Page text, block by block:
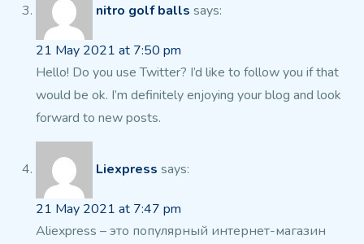
nitro golf balls says:
21 May 2021 at 7:50 pm
Hello! Do you use Twitter? I’d like to follow you if that
would be ok. I’m definitely enjoying your blog and look
forward to new posts.
Liexpress says:
21 May 2021 at 7:47 pm
Aliexpress – это популярный интернет-магазин